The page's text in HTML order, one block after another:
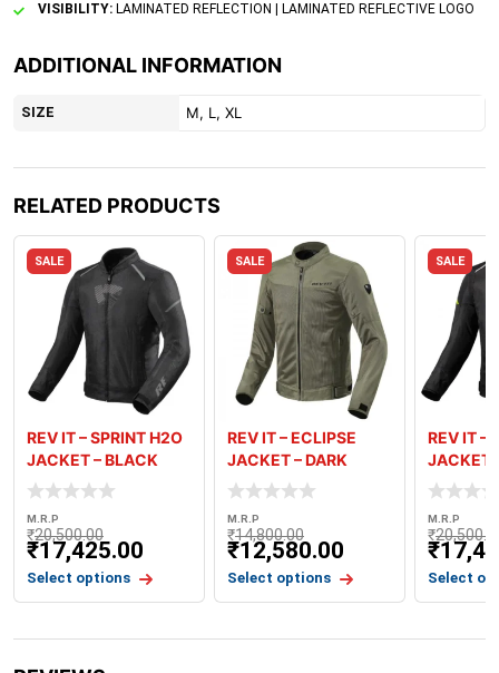
VISIBILITY: LAMINATED REFLECTION | LAMINATED REFLECTIVE LOGO
ADDITIONAL INFORMATION
SIZE M, L, XL
RELATED PRODUCTS
SALE
REV IT – SPRINT H2O
JACKET – BLACK
ANTHRACIT
M.R.P
₹20,500.00
₹17,425.00
Select options
SALE
REV IT – ECLIPSE
JACKET – DARK
GREEN
M.R.P
₹14,800.00
₹12,580.00
Select options
SALE
REV IT –
JACKET
NEON
M.R.P
₹
₹
Select